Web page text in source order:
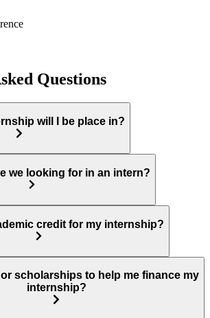
Questions
will I be place in?
we looking for in an intern?
credit for my internship?
scholarships to help me finance my
internship?